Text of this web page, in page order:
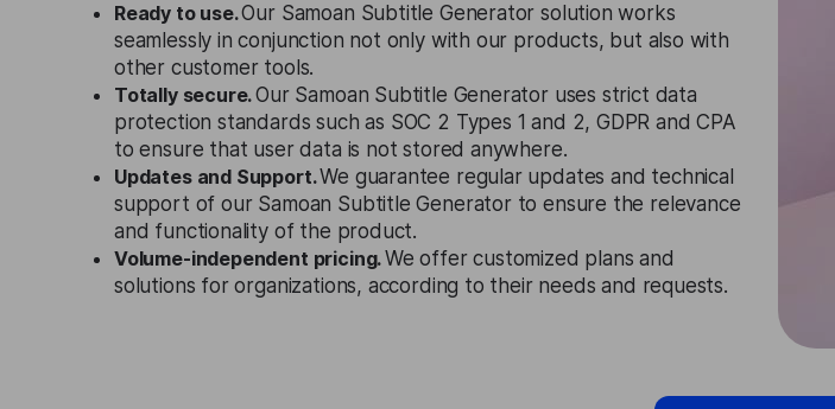
Ready to use.Our Samoan Subtitle Generator solution works
seamlessly in conjunction not only with our products, but also with
other customer tools.
Totally secure.Our Samoan Subtitle Generator uses strict data
protection standards such as SOC 2 Types 1 and 2, GDPR and CPA
to ensure that user data is not stored anywhere.
Updates and Support.We guarantee regular updates and technical
support of our Samoan Subtitle Generator to ensure the relevance
and functionality of the product.
Volume-independent pricing.We offer customized plans and
solutions for organizations, according to their needs and requests.